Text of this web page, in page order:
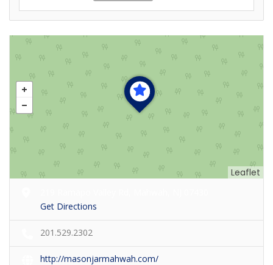
Leaflet
Get Directions
201.529.2302
http://masonjarmahwah.com/